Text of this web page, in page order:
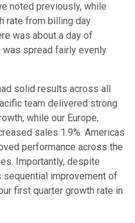
noted previously, while
rate from billing day
was about a day of
was spread fairly evenly
solid results across all
team delivered strong
while our Europe,
sales 1.9%. Americas
performance across the
Importantly, despite
improvement of
first quarter growth rate in